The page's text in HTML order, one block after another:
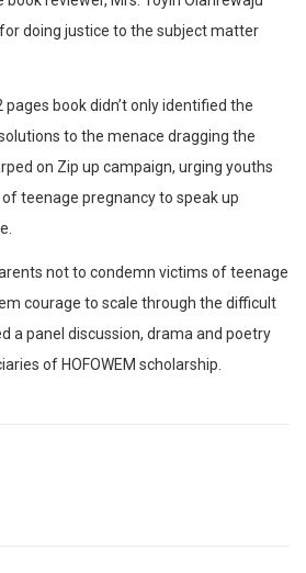
doing justice to the subject matter
book didn’t only identified the
to the menace dragging the
on Zip up campaign, urging youths
teenage pregnancy to speak up
not to condemn victims of teenage
courage to scale through the difficult
a panel discussion, drama and poetry
of HOFOWEM scholarship.